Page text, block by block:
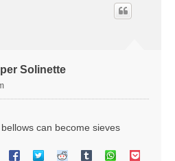
Solinette
can become sieves